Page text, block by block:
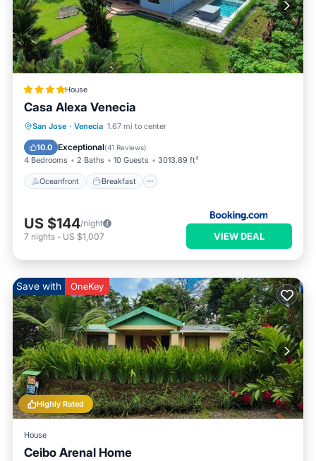
House
Casa Alexa Venecia
San Jose · Venecia 1.67 mi to center
10.0 Exceptional(41 Reviews)
4 Bedrooms 2 Baths 10 Guests 3013.89 ft²
Oceanfront Breakfast
Oceanfront Breakfast
Pool
US $144/night
7 nights - US $1,007 VIEW DEAL
Highly Rated
Save with OneKey
House
Ceibo Arenal Home